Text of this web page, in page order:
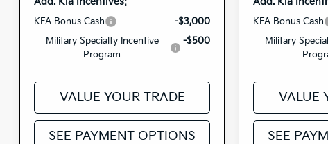
KFA Bonus Cash
-$3,000
Military Specialty Incentive
Program
-$500
VALUE YOUR TRADE
SEE PAYMENT OPTIONS
KFA Bonus Cash
Military
VALUE
SEE